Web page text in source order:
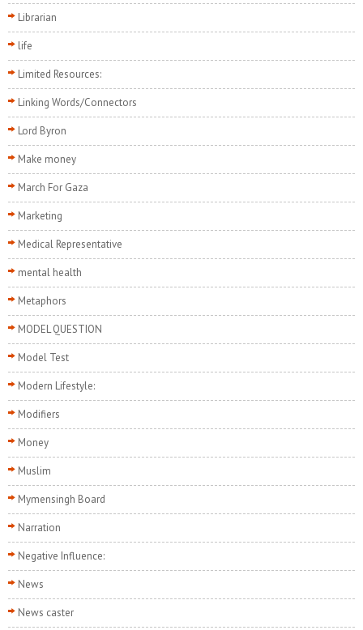
Librarian
life
Limited Resources:
Linking Words/Connectors
Lord Byron
Make money
March For Gaza
Marketing
Medical Representative
mental health
Metaphors
MODEL QUESTION
Model Test
Modern Lifestyle:
Modifiers
Money
Muslim
Mymensingh Board
Narration
Negative Influence:
News
News caster